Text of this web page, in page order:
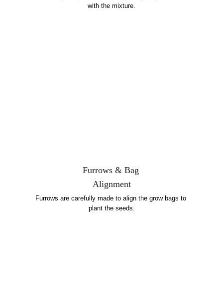
with the mixture.
Furrows & Bag
Alignment
Furrows are carefully made to align the grow bags to
plant the seeds.